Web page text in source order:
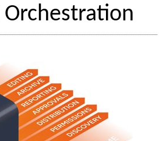
Orchestration